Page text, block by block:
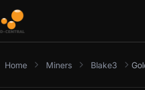
Home Miners Blake3